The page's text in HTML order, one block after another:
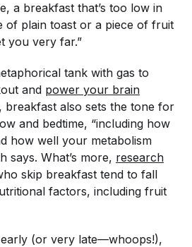
a breakfast that’s too low in
of plain toast or a piece of fruit
you very far.”
tank with gas to
and power your brain
also sets the tone for
and bedtime, “including how
how well your metabolism
says. What’s more, research
skip breakfast tend to fall
factors, including fruit
(or very late—whoops!),